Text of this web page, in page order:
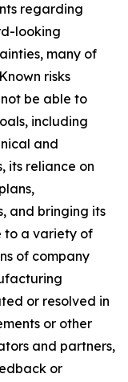
regarding
looking
many of
risks
be able to
including
and
its reliance on
and bringing its
to a variety of
of company
or resolved in
or other
and partners,
or